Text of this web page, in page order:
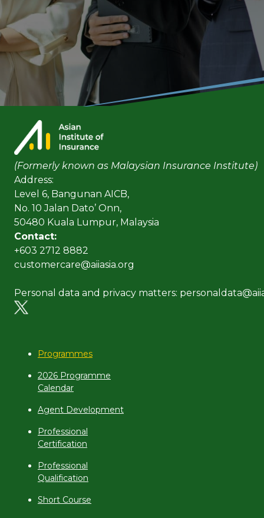
(Formerly known as Malaysian Insurance Institute)
Address:
Level 6, Bangunan AICB,
No. 10 Jalan Dato’ Onn,
50480 Kuala Lumpur, Malaysia
Contact:
+603 2712 8882
customercare@aiiasia.org
Personal data and privacy matters:
Programmes
2026 Programme
Calendar
Agent Development
Professional
Certification
Professional
Qualification
Short Course